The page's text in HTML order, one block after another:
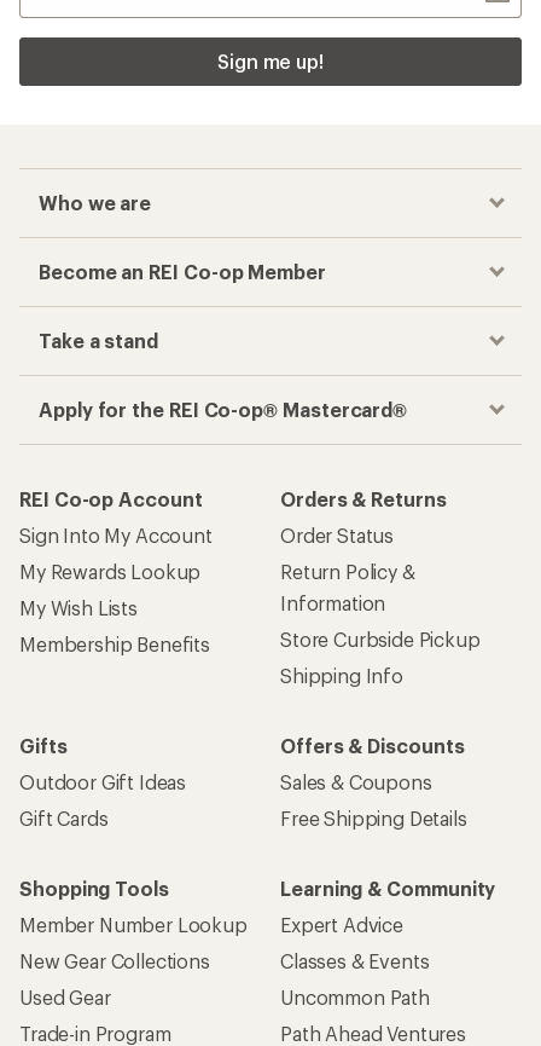
Sign me up!
Who we are
Become an REI Co-op Member
Take a stand
Apply for the REI Co-op® Mastercard®
REI Co-op Account
Sign Into My Account
My Rewards Lookup
My Wish Lists
Membership Benefits
Orders & Returns
Order Status
Return Policy &
Information
Store Curbside Pickup
Shipping Info
Gifts
Outdoor Gift Ideas
Gift Cards
Offers & Discounts
Sales & Coupons
Free Shipping Details
Shopping Tools
Member Number Lookup
New Gear Collections
Used Gear
Trade-in Program
Learning & Community
Expert Advice
Classes & Events
Uncommon Path
Path Ahead Ventures